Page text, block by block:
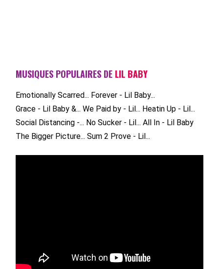
MUSIQUES POPULAIRES DE LIL BABY
Emotionally Scarred... Forever - Lil Baby...
Grace - Lil Baby &... We Paid by - Lil... Heatin Up - Lil...
Social Distancing -... No Sucker - Lil... All In - Lil Baby
The Bigger Picture... Sum 2 Prove - Lil...